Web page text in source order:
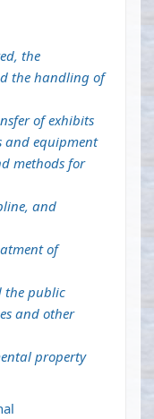
the
the handling of
of exhibits
and equipment
methods for
and
of
the public
and other
property